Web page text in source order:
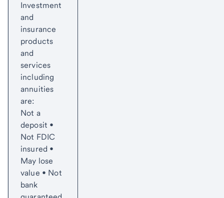
Investment
and
insurance
products
and
services
including
annuities
are:
Not a
deposit •
Not FDIC
insured •
May lose
value • Not
bank